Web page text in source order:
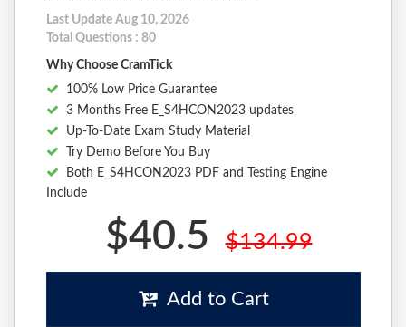
Last Update Aug 10, 2026
Total Questions : 80
Why Choose CramTick
100% Low Price Guarantee
3 Months Free E_S4HCON2023 updates
Up-To-Date Exam Study Material
Try Demo Before You Buy
Both E_S4HCON2023 PDF and Testing Engine
Include
$40.5 $134.99
Add to Cart